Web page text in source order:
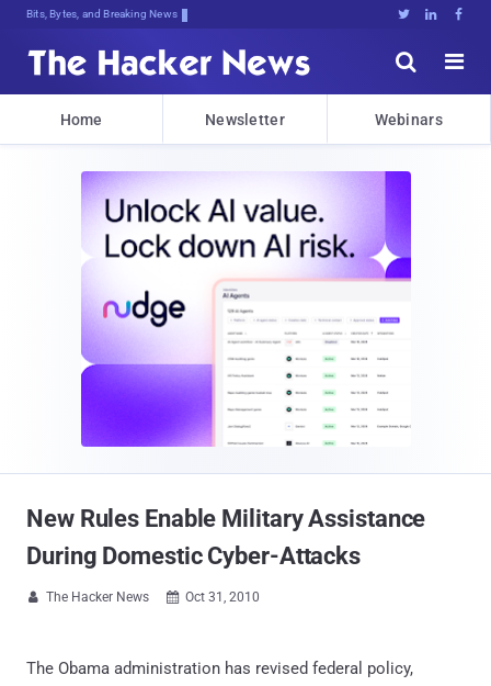
Bits, Bytes, and Breaking News   


Home Newsletter Webinars
New Rules Enable Military Assistance
During Domestic Cyber-Attacks
 The Hacker News  Oct 31, 2010
The Obama administration has revised federal policy,